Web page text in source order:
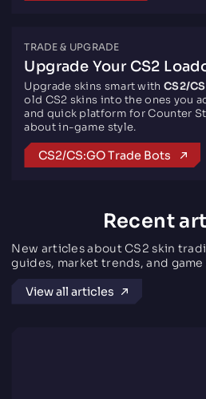
TRADE & UPGRADE
Upgrade Your CS2
Upgrade skins smart with CS2/
old CS2 skins into the ones you
and quick platform for Counter
about in-game style.
CS2/CS:GO Trade Bots
Recent
New articles about CS2 skin
guides, market trends, and
View all articles